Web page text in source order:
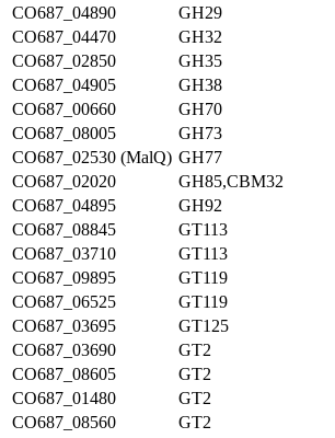
CO687_04890
GH29
CO687_04470
GH32
CO687_02850
GH35
CO687_04905
GH38
CO687_00660
GH70
CO687_08005
GH73
CO687_02530 (MalQ) GH77
CO687_02020
GH85,CBM32
CO687_04895
GH92
CO687_08845
GT113
CO687_03710
GT113
CO687_09895
GT119
CO687_06525
GT119
CO687_03695
GT125
CO687_03690
GT2
CO687_08605
GT2
CO687_01480
GT2
CO687_08560
GT2